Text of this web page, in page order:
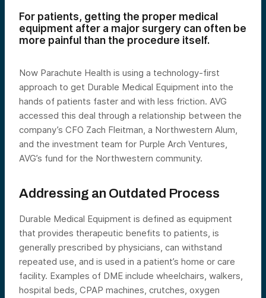
For patients, getting the proper medical
equipment after a major surgery can often be
more painful than the procedure itself.
Now Parachute Health is using a technology-first
approach to get Durable Medical Equipment into the
hands of patients faster and with less friction. AVG
accessed this deal through a relationship between the
company’s CFO Zach Fleitman, a Northwestern Alum,
and the investment team for Purple Arch Ventures,
AVG’s fund for the Northwestern community.
Addressing an Outdated Process
Durable Medical Equipment is defined as equipment
that provides therapeutic benefits to patients, is
generally prescribed by physicians, can withstand
repeated use, and is used in a patient’s home or care
facility. Examples of DME include wheelchairs, walkers,
hospital beds, CPAP machines, crutches, oxygen